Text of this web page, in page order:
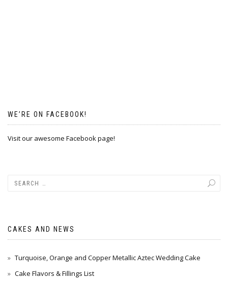
WE’RE ON FACEBOOK!
Visit our awesome Facebook page!
CAKES AND NEWS
Turquoise, Orange and Copper Metallic Aztec Wedding Cake
Cake Flavors & Fillings List